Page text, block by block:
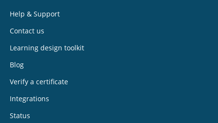
Help & Support
Contact us
Learning design toolkit
Blog
Verify a certificate
Integrations
Status